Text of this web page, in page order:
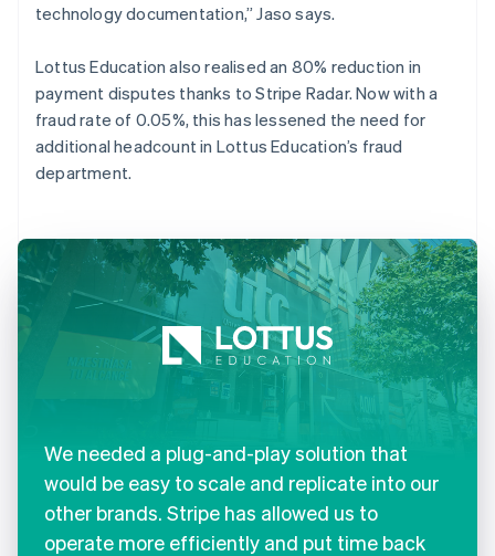
technology documentation,” Jaso says.
Lottus Education also realised an 80% reduction in
payment disputes thanks to Stripe Radar. Now with a
fraud rate of 0.05%, this has lessened the need for
additional headcount in Lottus Education’s fraud
department.
We needed a plug-and-play solution that
would be easy to scale and replicate into our
other brands. Stripe has allowed us to
operate more efficiently and put time back